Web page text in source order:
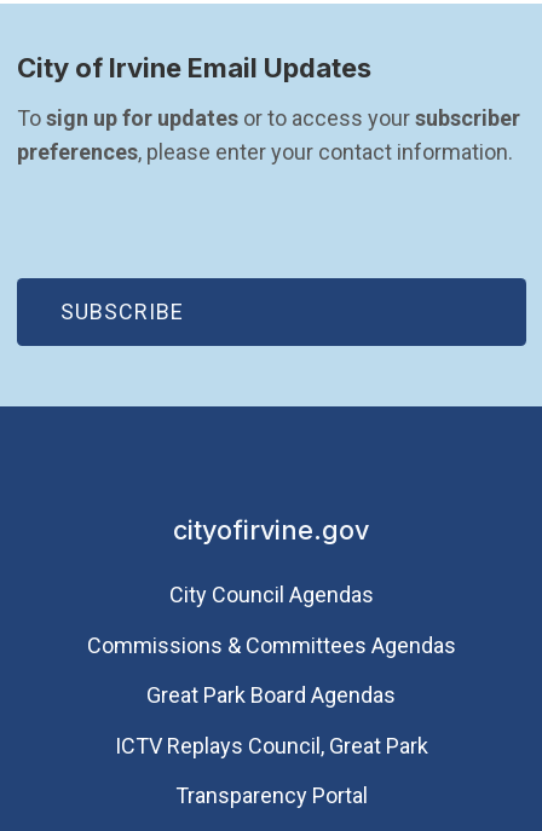
City of Irvine Email Updates
To sign up for updates or to access your subscriber
preferences, please enter your contact information.
SUBSCRIBE
(OPEN IN NEW WINDOW)
cityofirvine.gov
City Council Agendas
Commissions & Committees Agendas
Great Park Board Agendas
​ICTV Replays Council, Great Park
Transparency Portal